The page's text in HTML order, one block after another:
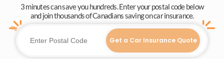
3 minutes can save you hundreds. Enter your postal code below
and join thousands of Canadians saving on car insurance.
Get a Car Insurance Quote